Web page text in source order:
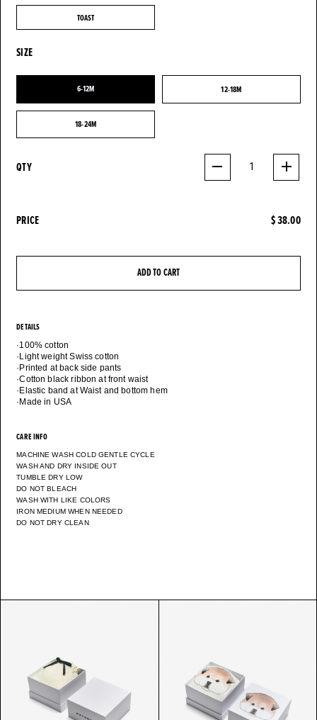
TOAST
TOAST
SIZE
6-12M
6-12M 12-18M
12-18M
18-24M
18-24M
QTY 1
PRICE $ 38.00
ADD TO CART
DETAILS
·100% cotton
·Light weight Swiss cotton
·Printed at back side pants
·Cotton black ribbon at front waist
·Elastic band at Waist and bottom hem
CARE INFO
MACHINE WASH COLD GENTLE CYCLE
WASH AND DRY INSIDE OUT
TUMBLE DRY LOW
DO NOT BLEACH
WASH WITH LIKE COLORS
IRON MEDIUM WHEN NEEDED
DO NOT DRY CLEAN